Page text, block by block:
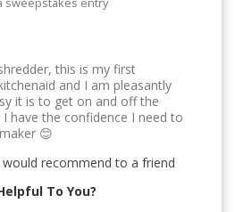
this is my first
and I am pleasantly
it is to get on and off the
have the confidence I need to
😊
would recommend to a friend
To You?